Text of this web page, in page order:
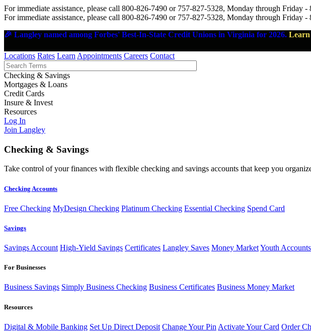
For immediate assistance, please call 800-826-7490 or 757-827-5328, Monday through Friday
For immediate assistance, please call 800-826-7490 or 757-827-5328, Monday through Friday
🎉 Langley named among Forbes' Best-In-State Credit Unions in Virginia for 2026.
Locations Rates Learn Appointments Careers Contact
Checking & Savings
Mortgages & Loans
Credit Cards
Insure & Invest
Resources
Log In
Join Langley
Checking & Savings
Take control of your finances with flexible checking and savings accounts that keep you
Checking Accounts
Free Checking MyDesign Checking Platinum Checking Essential Checking Spend Card
Savings
Savings Account High-Yield Savings Certificates Langley Saves Money MarketYouth Accounts
For Businesses
Business Savings Simply Business Checking Business Certificates Business Money Market
Resources
Digital & Mobile Banking Set Up Direct Deposit Change Your Pin Activate Your Card Order